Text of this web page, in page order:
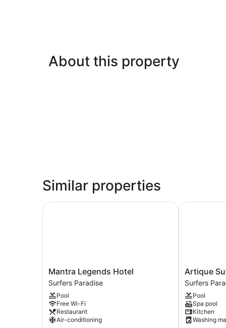
About this property
Similar properties
Mantra
Legends
Hotel
Surfers
Paradise
Mantra Legends Hotel
Surfers Paradise
Pool
Free Wi-Fi
Restaurant
Air-conditioning
Mantra Legends Hotel
Artique
Surfers
Paradise
Surfers
Paradise
Artique
Surfers
Pool
Spa pool
Kitchen
Washing
Artique